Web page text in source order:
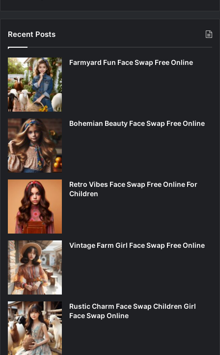
Recent Posts
Farmyard Fun Face Swap Free Online
Bohemian Beauty Face Swap Free Online
Retro Vibes Face Swap Free Online For
Children
Vintage Farm Girl Face Swap Free Online
Rustic Charm Face Swap Children Girl
Face Swap Online